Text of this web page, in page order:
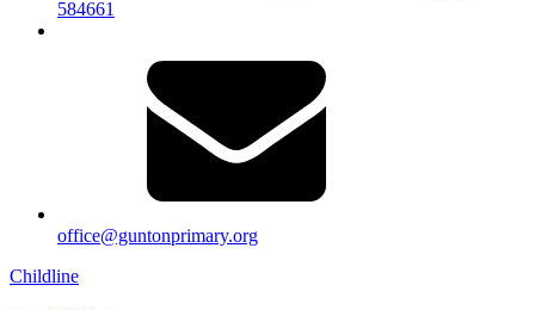
584661
office@guntonprimary.org
Childline